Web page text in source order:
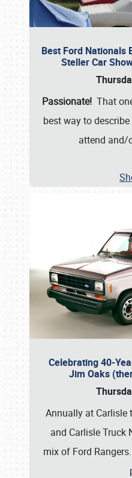
Best Ford Nationals
Steller Car
Passionate! That
best way to
attend and/
Celebrating 40-
Jim Oaks
Annually at Carlisle
and Carlisle Truck
mix of Ford